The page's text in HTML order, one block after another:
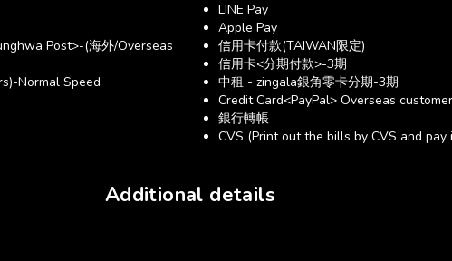
Post>-(海外/Overseas
Normal Speed
LINE Pay
Apple Pay
信用卡付款(TAIWAN限定)
信用卡<分期付款>-3期
中租 - zingala銀角零卡分期-3期
Credit Card<PayPal> Overseas
銀行轉帳
CVS (Print out the bills by CVS and pay
Additional details